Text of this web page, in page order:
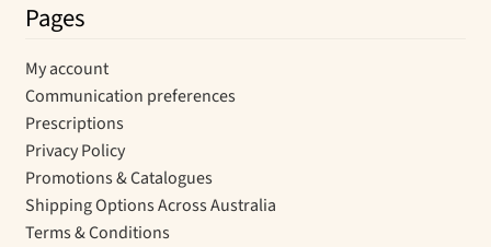
Pages
My account
Communication preferences
Prescriptions
Privacy Policy
Promotions & Catalogues
Shipping Options Across Australia
Terms & Conditions